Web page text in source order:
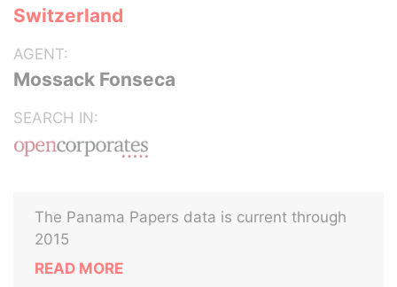
Switzerland
AGENT:
Mossack Fonseca
SEARCH IN:
The Panama Papers data is current through
2015
READ MORE